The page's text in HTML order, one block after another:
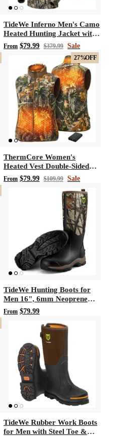
TideWe Inferno Men's Camo
Heated Hunting Jacket with
Battery Pack
From $79.99 $379.99 Sale
27%OFF
ThermCore Women's
Heated Vest Double-Sided
Polar Fleece Hunting Vest
From $79.99 $109.99 Sale
TideWe Hunting Boots for
Men 16", 6mm Neoprene
and Rubber Boot
From $79.99
TideWe Rubber Work Boots
for Men with Steel Toe &